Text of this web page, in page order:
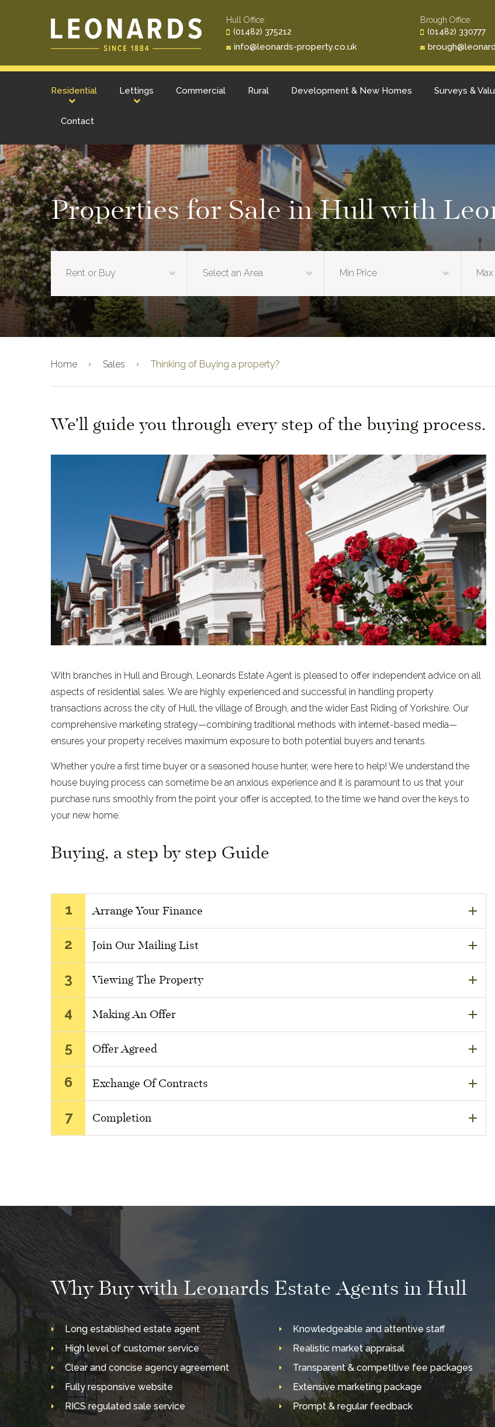
Hull Office:
(01482) 375212
info@leonards-property.co.uk
Brough Office:
(01482) 330777
Residential Lettings Commercial Rural Development & New Homes Surveys &
Contact
Properties for Sale in Hull with
Home Sales Thinking of Buying a property?
We'll guide you through every step of the buying process.
With branches in Hull and Brough, Leonards Estate Agent is pleased to offer independent advice on all
aspects of residential sales. We are highly experienced and successful in handling property
transactions across the city of Hull, the village of Brough, and the wider East Riding of Yorkshire. Our
comprehensive marketing strategy—combining traditional methods with internet-based media—
ensures your property receives maximum exposure to both potential buyers and tenants.
Whether you’re a first time buyer or a seasoned house hunter, were here to help! We understand the
house buying process can sometime be an anxious experience and it is paramount to us that your
purchase runs smoothly from the point your offer is accepted, to the time we hand over the keys to
your new home.
Buying, a step by step Guide
1 Arrange Your Finance
2 Join Our Mailing List
3 Viewing The Property
4 Making An Offer
5 Offer Agreed
6 Exchange Of Contracts
7 Completion
Why Buy with Leonards Estate Agents in Hull
Long established estate agent Knowledgeable and attentive staff
High level of customer service
Realistic market appraisal
Clear and concise agency agreement
Transparent & competitive fee packages
Fully responsive website
Extensive marketing package
RICS regulated sale service
Prompt & regular feedback